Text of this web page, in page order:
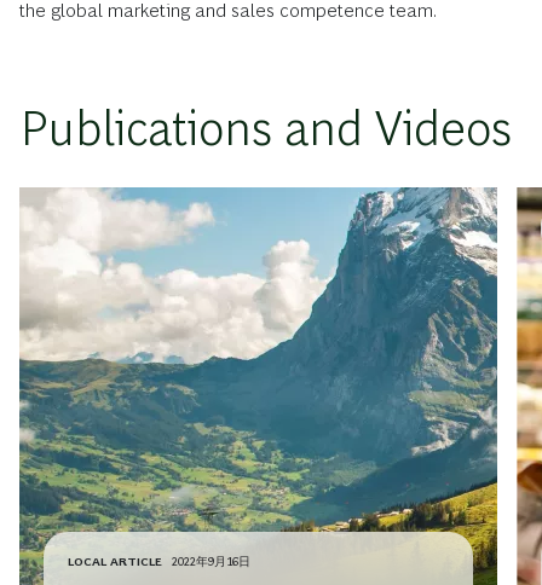
the global marketing and sales competence team.
Publications and Videos
LOCAL ARTICLE 2022年9月16日